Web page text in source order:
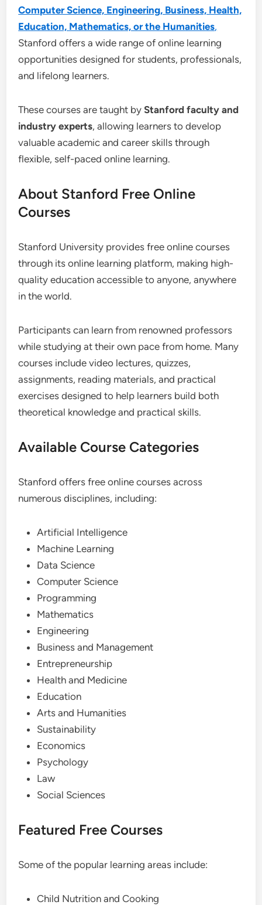
Computer Science, Engineering, Business, Health,
Education, Mathematics, or the Humanities,
Stanford offers a wide range of online learning
opportunities designed for students, professionals,
and lifelong learners.
These courses are taught byStanford faculty and
industry experts, allowing learners to develop
valuable academic and career skills through
flexible, self-paced online learning.
About Stanford Free Online
Courses
Stanford University provides free online courses
through its online learning platform, making high-
quality education accessible to anyone, anywhere
in the world.
Participants can learn from renowned professors
while studying at their own pace from home. Many
courses include video lectures, quizzes,
assignments, reading materials, and practical
exercises designed to help learners build both
theoretical knowledge and practical skills.
Available Course Categories
Stanford offers free online courses across
numerous disciplines, including:
Artificial Intelligence
Machine Learning
Data Science
Computer Science
Programming
Mathematics
Engineering
Business and Management
Entrepreneurship
Health and Medicine
Education
Arts and Humanities
Sustainability
Economics
Psychology
Law
Social Sciences
Featured Free Courses
Some of the popular learning areas include:
Child Nutrition and Cooking